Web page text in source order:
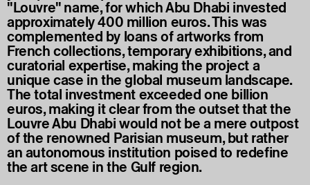
"Louvre" name, for which Abu Dhabi invested
approximately 400 million euros. This was
complemented by loans of artworks from
French collections, temporary exhibitions, and
curatorial expertise, making the project a
unique case in the global museum landscape.
The total investment exceeded one billion
euros, making it clear from the outset that the
Louvre Abu Dhabi would not be a mere outpost
of the renowned Parisian museum, but rather
an autonomous institution poised to redefine
the art scene in the Gulf region.